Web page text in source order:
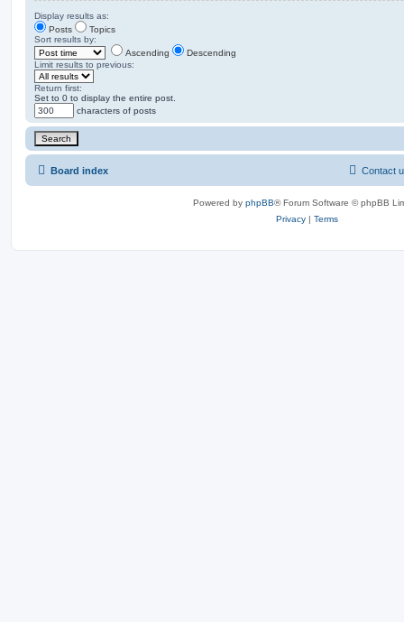
Display results as:
Posts
Topics
Sort results by:
Ascending
Descending
Limit results to previous:
Return first:
Set to 0 to display the entire post.
characters of posts
Board index Contact
Powered by phpBB® Forum Software © phpBB
Privacy | Terms